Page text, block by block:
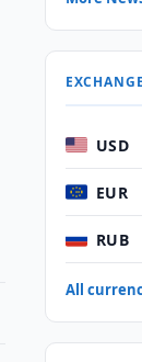
USD
EUR
RUB
All